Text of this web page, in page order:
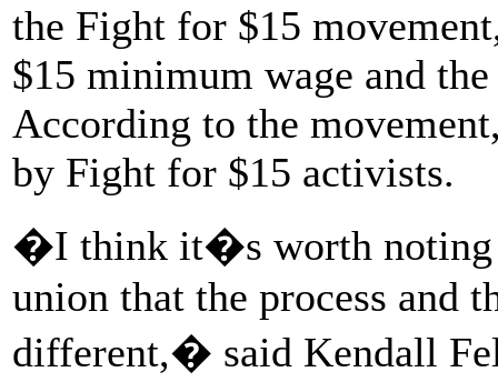
the Fight for $15
$15 minimum wage and
According to the
by Fight for $15 activists.
�I think it�s worth noting
union that the process and
different,� said Kendall